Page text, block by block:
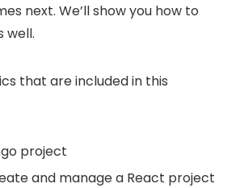
next. We’ll show you how to
well.
that are included in this
project
and manage a React project